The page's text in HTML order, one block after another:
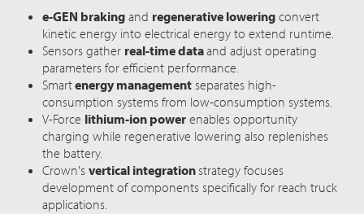
e-GEN braking and regenerative lowering convert
kinetic energy into electrical energy to extend runtime.
Sensors gather real-time dataand adjust operating
parameters for efficient performance.
Smartenergy management separates high-
consumption systems from low-consumption systems.
V-Force lithium-ion power enables opportunity
charging while regenerative lowering also replenishes
the battery.
Crown's vertical integration strategy focuses
development of components specifically for reach truck
applications.